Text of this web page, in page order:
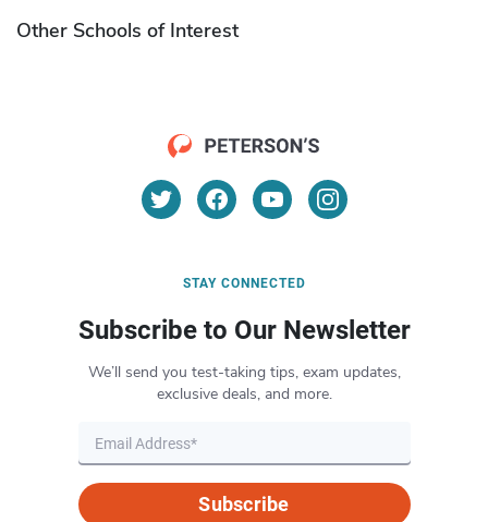
Other Schools of Interest
STAY CONNECTED
Subscribe to Our Newsletter
We’ll send you test-taking tips, exam updates,
exclusive deals, and more.
Subscribe